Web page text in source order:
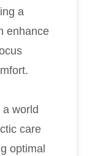
a
enhance
world
care
optimal